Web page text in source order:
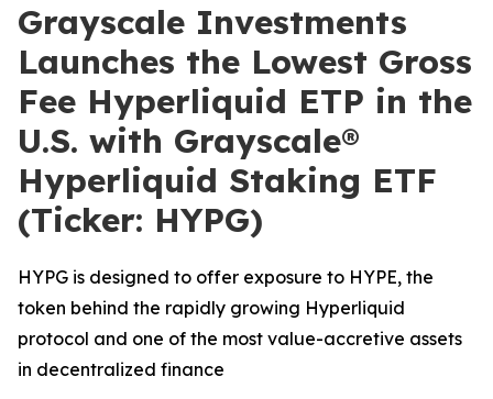
Grayscale Investments
Launches the Lowest Gross
Fee Hyperliquid ETP in the
U.S. with Grayscale®
Hyperliquid Staking ETF
(Ticker: HYPG)
HYPG is designed to offer exposure to HYPE, the
token behind the rapidly growing Hyperliquid
protocol and one of the most value-accretive assets
in decentralized finance